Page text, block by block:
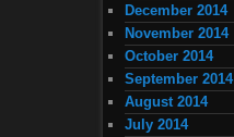
December 2014
November 2014
October 2014
September 2014
August 2014
July 2014